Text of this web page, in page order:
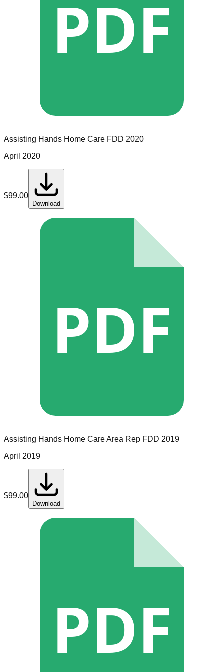
PDF
Assisting Hands Home Care FDD 2020
April 2020
$99.00
Download
PDF
Assisting Hands Home CareArea Rep FDD 2019
April 2019
$99.00
Download
PDF